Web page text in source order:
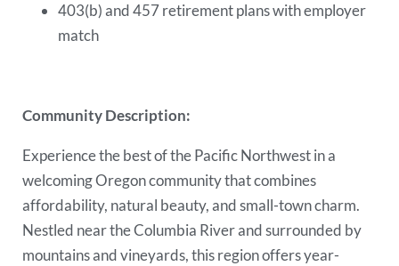
403(b) and 457 retirement plans with employer
match
Community Description:
Experience the best of the Pacific Northwest in a
welcoming Oregon community that combines
affordability, natural beauty, and small-town charm.
Nestled near the Columbia River and surrounded by
mountains and vineyards, this region offers year-